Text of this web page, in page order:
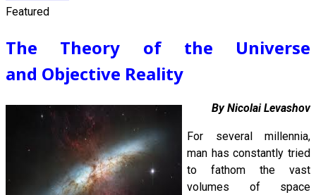
Featured
The Theory of the Universe
and Objective Reality
By Nicolai Levashov
For several millennia,
man has constantly tried
to fathom the vast
volumes of space